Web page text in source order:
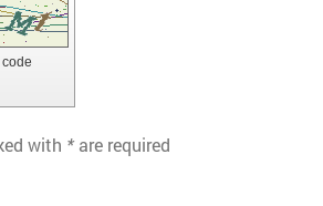
with *are required